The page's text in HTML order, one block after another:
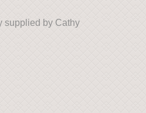
supplied by Cathy